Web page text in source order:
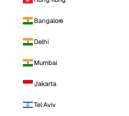
Bangalore
Delhi
Mumbai
Jakarta
Tel Aviv